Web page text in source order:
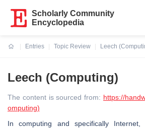
Scholarly Community
Encyclopedia
Entries
Topic Review
Leech
Leech (Computing)
The content is sourced from: https://
omputing)
In computing and specifically